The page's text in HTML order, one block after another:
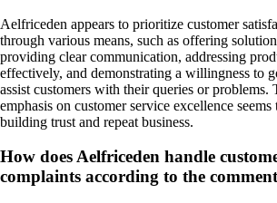
Aelfriceden appears to prioritize customer
through various means, such as offering
providing clear communication, addressing
effectively, and demonstrating a willingness to
assist customers with their queries or problems.
emphasis on customer service excellence
building trust and repeat business.
How does Aelfriceden handle
complaints according to the